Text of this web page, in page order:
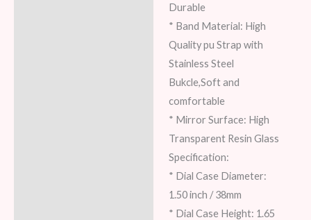
Durable
* Band Material: High
Quality pu Strap with
Stainless Steel
Bukcle,Soft and
comfortable
* Mirror Surface: High
Transparent Resin Glass
Specification:
* Dial Case Diameter:
1.50 inch / 38mm
* Dial Case Height: 1.65